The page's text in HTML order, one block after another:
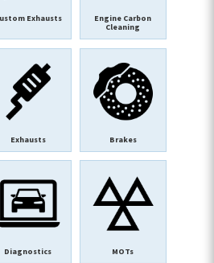
Exhausts
Engine Carbon
Cleaning
Exhausts Brakes
Diagnostics MOTs